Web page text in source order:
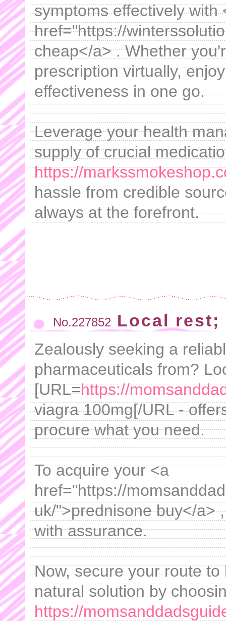
symptoms effectively with
href="https://
cheap</a> . Whether
prescription virtually,
effectiveness in one go.
Leverage your health
supply of crucial
https://
hassle from credible
always at the forefront.
No.227852 Local rest;
Zealously seeking a
pharmaceuticals from?
[URL=https://
viagra 100mg[/URL -
procure what you need.
To acquire your <a
href="https://
uk/">prednisone buy</a>
with assurance.
Now, secure your route
natural solution by
https://